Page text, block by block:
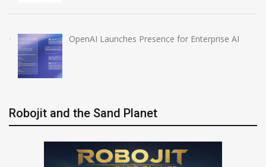
OpenAI Launches Presence for Enterprise AI
Robojit and the Sand Planet